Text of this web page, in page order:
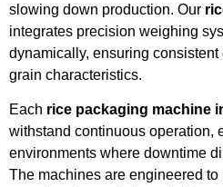
slowing down production. Our
integrates precision weighing
dynamically, ensuring
grain characteristics.
Each rice packaging machine
withstand continuous operation,
environments where downtime
The machines are engineered